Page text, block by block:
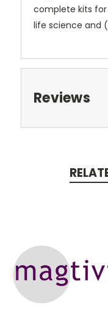
complete kits
life science and
Reviews